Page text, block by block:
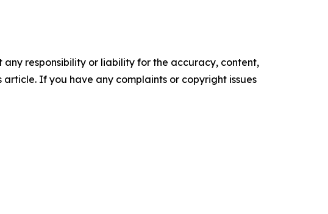
responsibility or liability for the accuracy, content,
If you have any complaints or copyright issues